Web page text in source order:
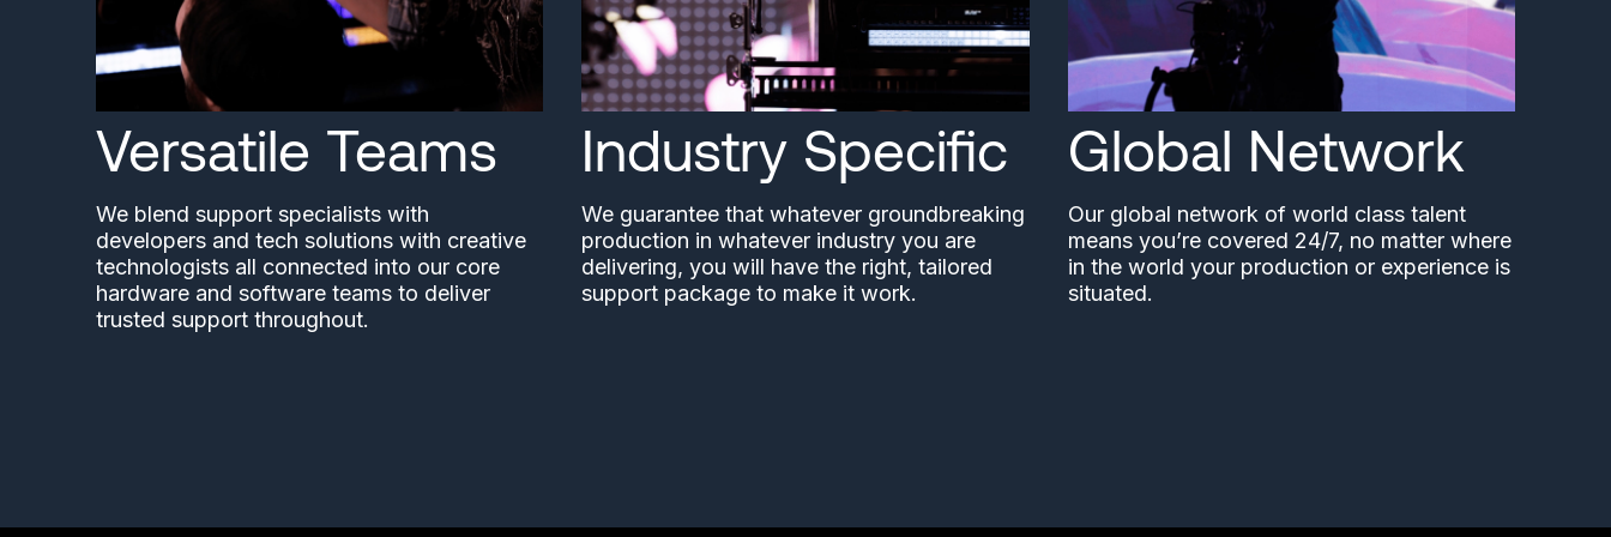
Versatile Teams
We blend support specialists with
developers and tech solutions with creative
technologists all connected into our core
hardware and software teams to deliver
trusted support throughout.
Industry Specific
We guarantee that whatever groundbreaking
production in whatever industry you are
delivering, you will have the right, tailored
support package to make it work.
Global Network
Our global network of world class talent
means you’re covered 24/7, no matter where
in the world your production or experience is
situated.